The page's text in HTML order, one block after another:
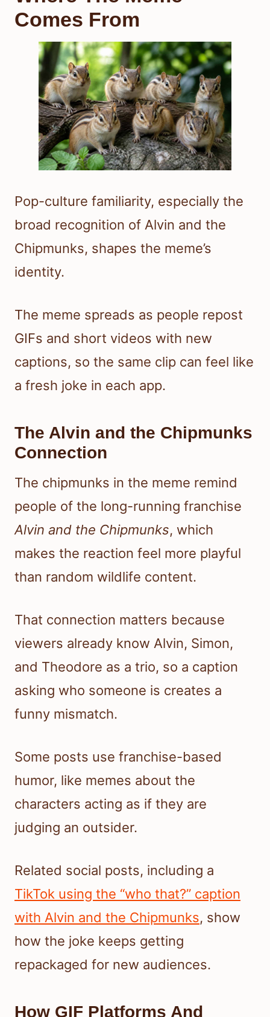
Comes From
Pop-culture familiarity, especially the
broad recognition of Alvin and the
Chipmunks, shapes the meme’s
identity.
The meme spreads as people repost
GIFs and short videos with new
captions, so the same clip can feel like
a fresh joke in each app.
The Alvin and the Chipmunks
Connection
The chipmunks in the meme remind
people of the long-running franchise
Alvin and the Chipmunks, which
makes the reaction feel more playful
than random wildlife content.
That connection matters because
viewers already know Alvin, Simon,
and Theodore as a trio, so a caption
asking who someone is creates a
funny mismatch.
Some posts use franchise-based
humor, like memes about the
characters acting as if they are
judging an outsider.
Related social posts, including a
TikTok using the “who that?” caption
with Alvin and the Chipmunks, show
how the joke keeps getting
repackaged for new audiences.
How GIF Platforms And